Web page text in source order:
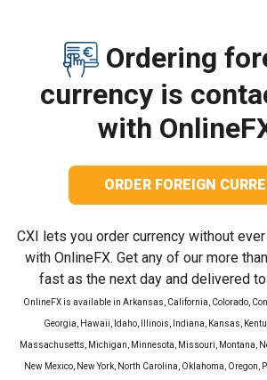
Ordering
currency is
with
ORDER FOREIGN
CXI lets you order currency without
with OnlineFX. Get any of our more
fast as the next day and delivered
OnlineFX is available in Arkansas, California, Colorado,
Georgia, Hawaii, Idaho, Illinois, Indiana, Kansas,
Massachusetts, Michigan, Minnesota, Missouri, Montana,
New Mexico, New York, North Carolina, Oklahoma, Oregon,